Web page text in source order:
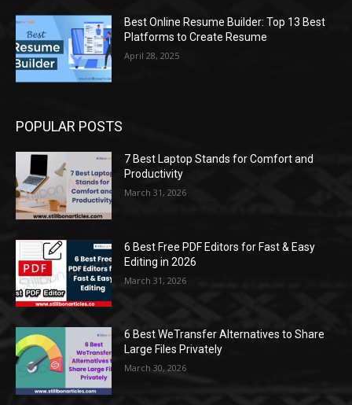
Best Online Resume Builder: Top 13 Best
Platforms to Create Resume
April 28, 2025
POPULAR POSTS
7 Best Laptop Stands for Comfort and
Productivity
March 31, 2026
6 Best Free PDF Editors for Fast & Easy
Editing in 2026
March 31, 2026
6 Best WeTransfer Alternatives to Share
Large Files Privately
March 30, 2026